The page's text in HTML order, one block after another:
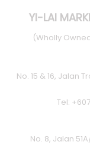
YI-LAI
(Wholly
No. 15 & 16, Jalan
Tel:
No. 8, Jalan